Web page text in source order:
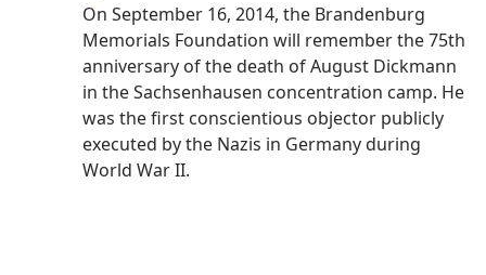
On September 16, 2014, the Brandenburg
Memorials Foundation will remember the 75th
anniversary of the death of August Dickmann
in the Sachsenhausen concentration camp. He
was the first conscientious objector publicly
executed by the Nazis in Germany during
World War II.